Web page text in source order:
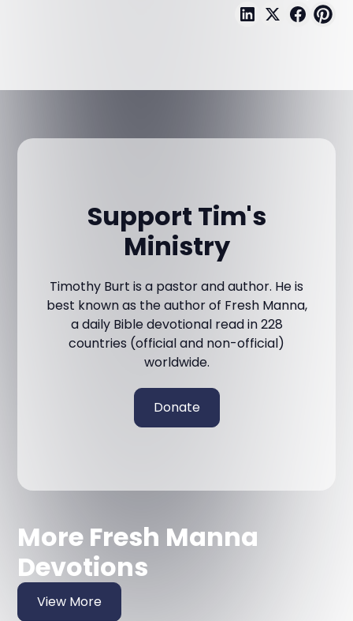
Support Tim's
Ministry
Timothy Burt is a pastor and author. He is
best known as the author of Fresh Manna,
a daily Bible devotional read in 228
countries (official and non-official)
worldwide.
Donate
More Fresh Manna
Devotions
View More